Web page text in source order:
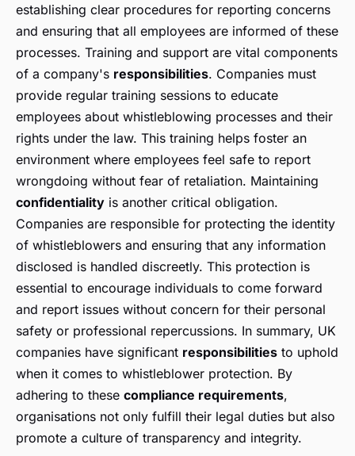
establishing clear procedures for reporting concerns
and ensuring that all employees are informed of these
processes. Training and support are vital components
of a company's responsibilities. Companies must
provide regular training sessions to educate
employees about whistleblowing processes and their
rights under the law. This training helps foster an
environment where employees feel safe to report
wrongdoing without fear of retaliation. Maintaining
confidentiality is another critical obligation.
Companies are responsible for protecting the identity
of whistleblowers and ensuring that any information
disclosed is handled discreetly. This protection is
essential to encourage individuals to come forward
and report issues without concern for their personal
safety or professional repercussions. In summary, UK
companies have significant responsibilities to uphold
when it comes to whistleblower protection. By
adhering to these compliance requirements,
organisations not only fulfill their legal duties but also
promote a culture of transparency and integrity.